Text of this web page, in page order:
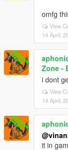
omfg
View
14 April,
Zone -
i dont
View
14 April,
it in